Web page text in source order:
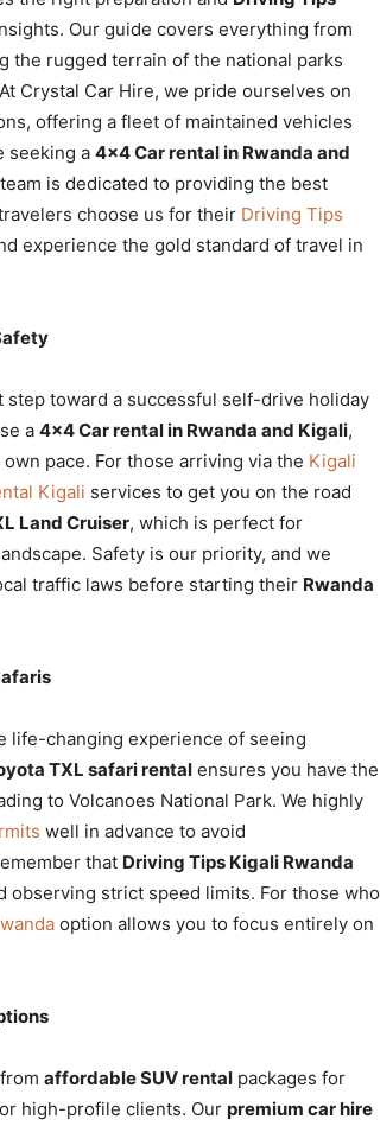
Our guide covers everything from
the rugged terrain of the national parks
Crystal Car Hire, we pride ourselves on
offering a fleet of maintained vehicles
seeking a 4×4 Car rental in Rwanda and
is dedicated to providing the best
choose us for their Driving Tips
experience the gold standard of travel in
step toward a successful self-drive holiday
a 4×4 Car rental in Rwanda and Kigali,
pace. For those arriving via the Kigali
Kigali services to get you on the road
Land Cruiser, which is perfect for
Safety is our priority, and we
traffic laws before starting their Rwanda
life-changing experience of seeing
TXL safari rental ensures you have the
to Volcanoes National Park. We highly
well in advance to avoid
that Driving Tips Kigali Rwanda
strict speed limits. For those who
option allows you to focus entirely on
affordable SUV rental packages for
high-profile clients. Our premium car hire